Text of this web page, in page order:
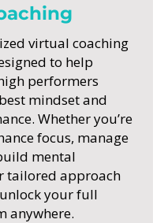
virtual coaching
to help
performers
mindset and
Whether you’re
focus, manage
mental
tailored approach
your full
anywhere.